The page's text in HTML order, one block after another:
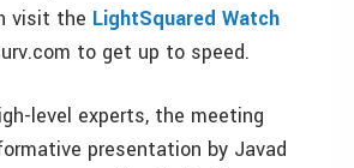
visit the LightSquared Watch
to get up to speed.
level experts, the meeting
presentation by Javad